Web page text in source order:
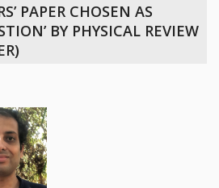
PAPER CHOSEN AS
BY PHYSICAL REVIEW